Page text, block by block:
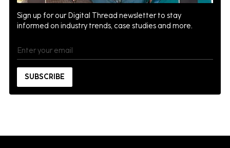
Sign up for our Digital Thread newsletter to stay
informed on industry trends, case studies and more.